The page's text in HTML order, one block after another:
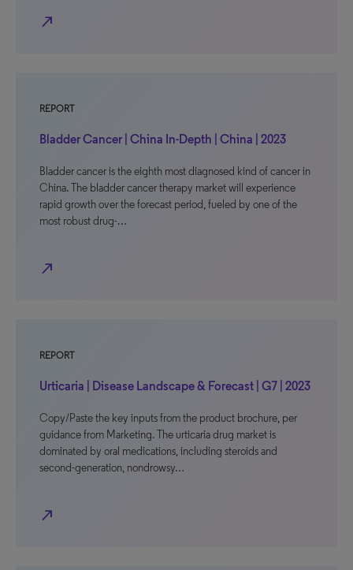
north_east
REPORT
Bladder Cancer | China In-Depth | China | 2023
Bladder cancer is the eighth most diagnosed kind of cancer in
China. The bladder cancer therapy market will experience
rapid growth over the forecast period, fueled by one of the
most robust drug-…
north_east
REPORT
Urticaria | Disease Landscape & Forecast | G7 | 2023
Copy/Paste the key inputs from the product brochure, per
guidance from Marketing. The urticaria drug market is
dominated by oral medications, including steroids and
second-generation, nondrowsy…
north_east